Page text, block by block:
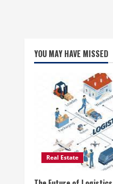
YOU MAY HAVE MISSED
Real Estate